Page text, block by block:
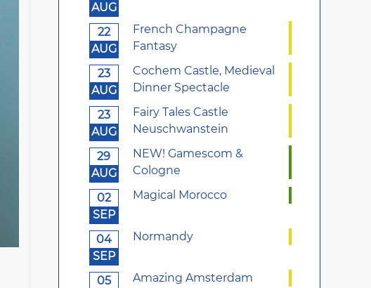
AUG
22
AUG
French Champagne
Fantasy
23
AUG
Cochem Castle, Medieval
Dinner Spectacle
23
AUG
Fairy Tales Castle
Neuschwanstein
29
AUG
NEW! Gamescom &
Cologne
02
SEP
Magical Morocco
04
SEP
Normandy
05
Amazing Amsterdam